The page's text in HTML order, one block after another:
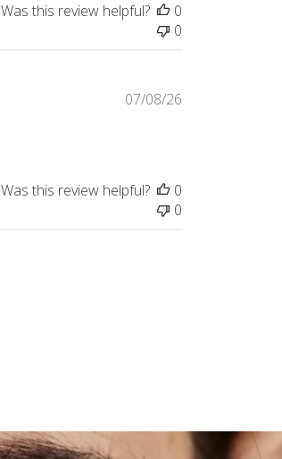
Was this review helpful?
0
0
Published
07/08/26
Was this review helpful?
0
0